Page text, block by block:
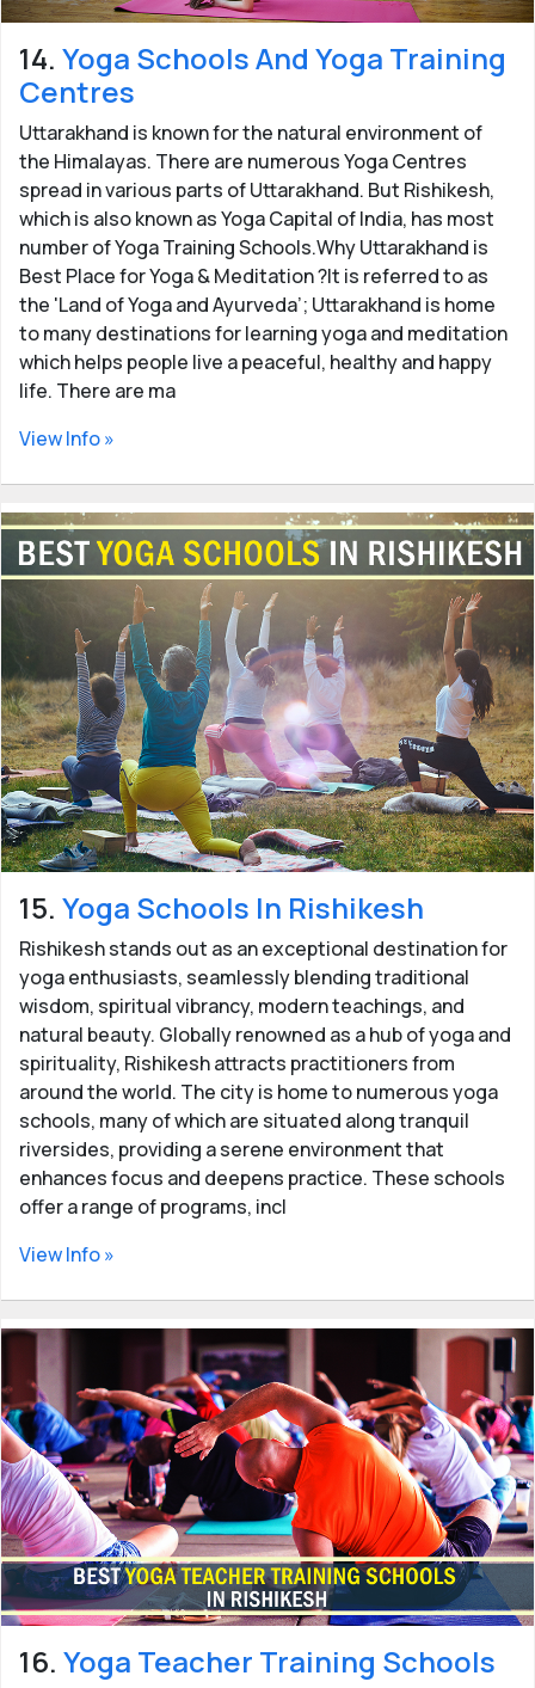
14. Yoga Schools And Yoga Training
Centres
Uttarakhand is known for the natural environment of
the Himalayas. There are numerous Yoga Centres
spread in various parts of Uttarakhand. But Rishikesh,
which is also known as Yoga Capital of India, has most
number of Yoga Training Schools.Why Uttarakhand is
Best Place for Yoga & Meditation ?It is referred to as
the 'Land of Yoga and Ayurveda’; Uttarakhand is home
to many destinations for learning yoga and meditation
which helps people live a peaceful, healthy and happy
life. There are ma
View Info »
15. Yoga Schools In Rishikesh
Rishikesh stands out as an exceptional destination for
yoga enthusiasts, seamlessly blending traditional
wisdom, spiritual vibrancy, modern teachings, and
natural beauty. Globally renowned as a hub of yoga and
spirituality, Rishikesh attracts practitioners from
around the world. The city is home to numerous yoga
schools, many of which are situated along tranquil
riversides, providing a serene environment that
enhances focus and deepens practice. These schools
offer a range of programs, incl
View Info »
16. Yoga Teacher Training Schools